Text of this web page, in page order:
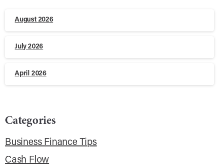
August 2026
July 2026
April 2026
Categories
Business Finance Tips
Cash Flow